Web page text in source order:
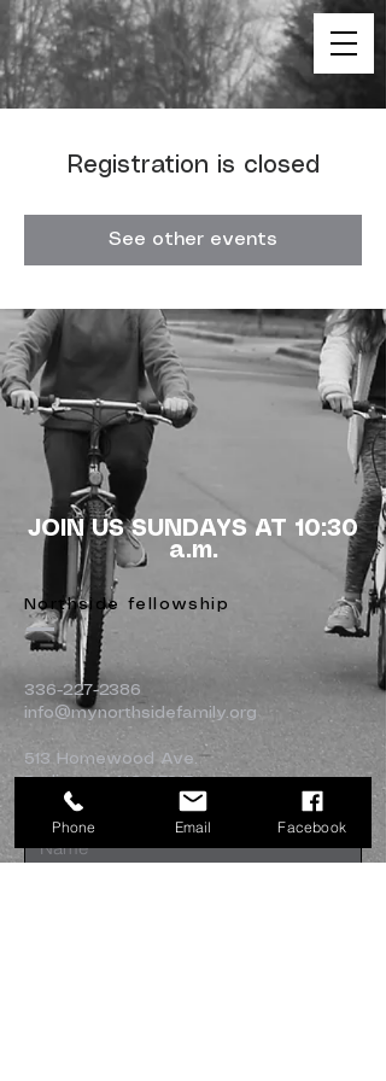
Registration is closed
See other events
JOIN US SUNDAYS AT 10:30
a.m.
Northside fellowship
336-227-2386
info@mynorthsidefamily.org
513 Homewood Ave.
Burlington, NC 27217
Phone Email Facebook